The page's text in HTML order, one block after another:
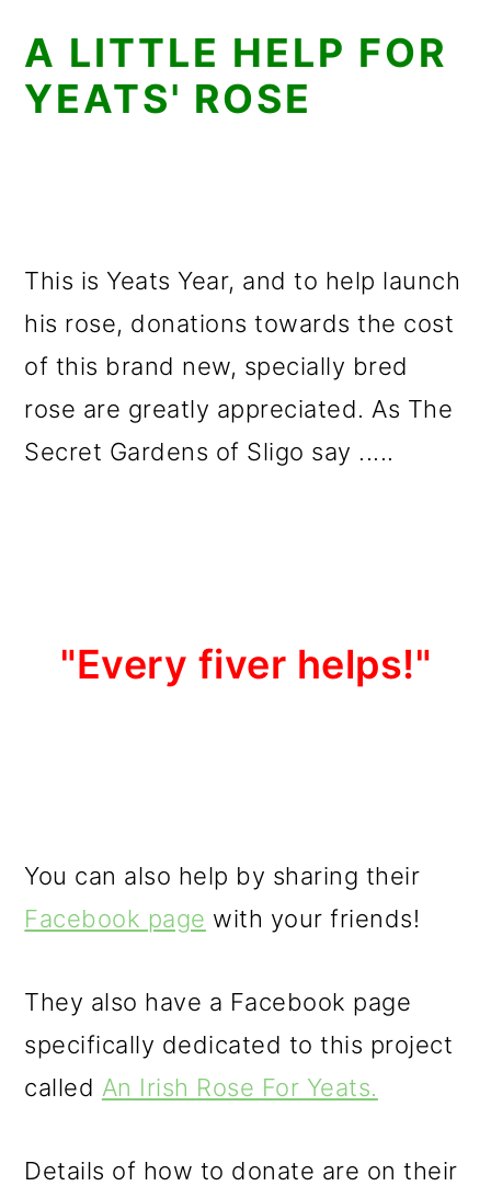
A LITTLE HELP FOR
YEATS' ROSE
This is Yeats Year, and to help launch
his rose, donations towards the cost
of this brand new, specially bred
rose are greatly appreciated. As The
Secret Gardens of Sligo say .....
"Every fiver helps!"
You can also help by sharing their
Facebook page with your friends!
They also have a Facebook page
specifically dedicated to this project
called An Irish Rose For Yeats.
Details of how to donate are on their